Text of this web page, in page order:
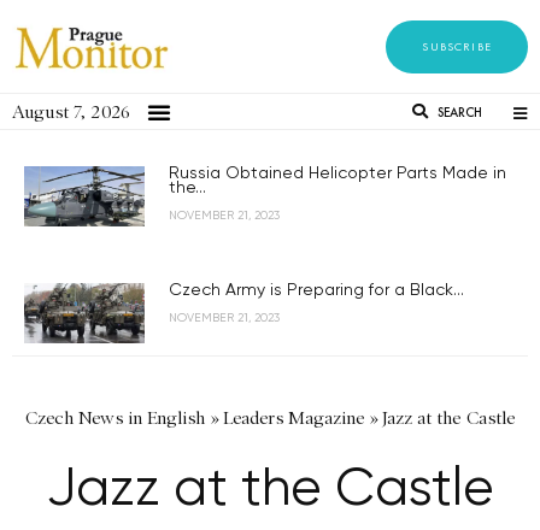
SUBSCRIBE
August 7, 2026 SEARCH
Russia Obtained Helicopter Parts Made in
the...
NOVEMBER 21, 2023
Czech Army is Preparing for a Black...
NOVEMBER 21, 2023
Czech News in English »Leaders Magazine »Jazz at the Castle
Jazz at the Castle